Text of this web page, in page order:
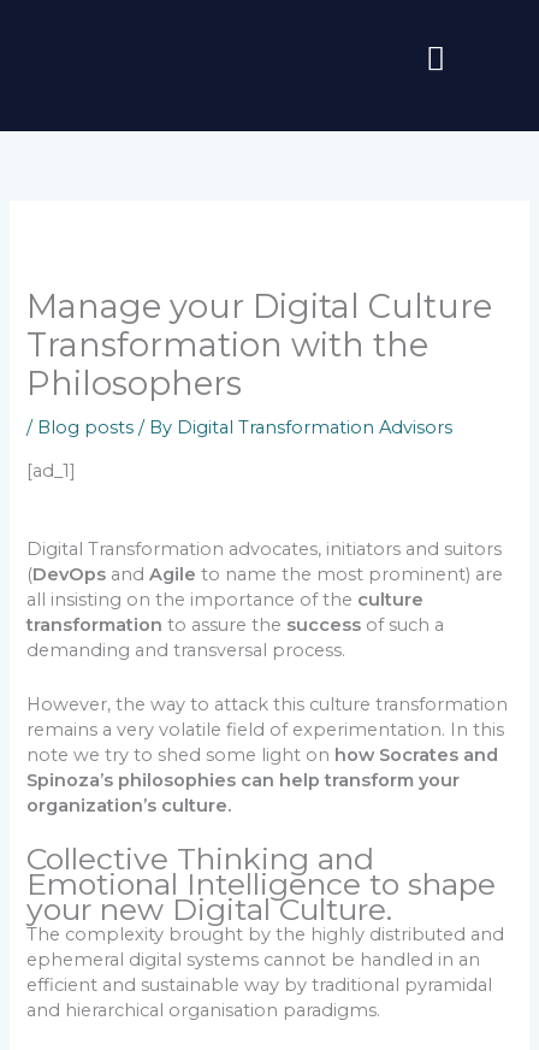
Manage your Digital Culture
Transformation with the
Philosophers
/ Blog posts / By Digital Transformation Advisors
[ad_1]
Digital Transformation advocates, initiators and suitors
(DevOps andAgile to name the most prominent) are
all insisting on the importance of the culture
transformation to assure the success of such a
demanding and transversal process.
However, the way to attack this culture transformation
remains a very volatile field of experimentation. In this
note we try to shed some light on how Socrates and
Spinoza’s philosophies can help transform your
organization’s culture.
Collective Thinking and
Emotional Intelligence to shape
your new Digital Culture.
The complexity brought by the highly distributed and
ephemeral digital systems cannot be handled in an
efficient and sustainable way by traditional pyramidal
and hierarchical organisation paradigms.